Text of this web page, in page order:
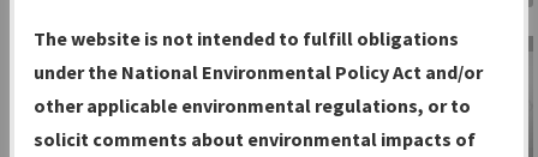
Charts— All Published Charts,
Volume, and Type*.
IFP Production Plan— Current IFPs
under Development or Amendments
The website is not intended to fulfill obligations
under the National Environmental Policy Act and/or
other applicable environmental regulations, or to
solicit comments about environmental impacts of